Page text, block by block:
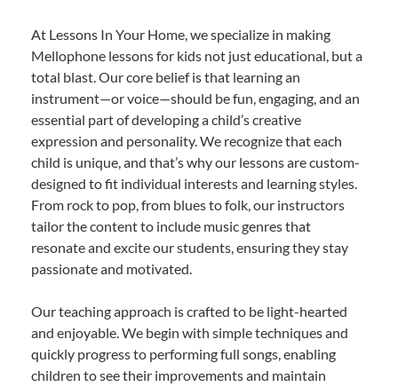
At Lessons In Your Home, we specialize in making
Mellophone lessons for kids not just educational, but a
total blast. Our core belief is that learning an
instrument—or voice—should be fun, engaging, and an
essential part of developing a child’s creative
expression and personality. We recognize that each
child is unique, and that’s why our lessons are custom-
designed to fit individual interests and learning styles.
From rock to pop, from blues to folk, our instructors
tailor the content to include music genres that
resonate and excite our students, ensuring they stay
passionate and motivated.
Our teaching approach is crafted to be light-hearted
and enjoyable. We begin with simple techniques and
quickly progress to performing full songs, enabling
children to see their improvements and maintain